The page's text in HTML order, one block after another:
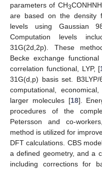
parameters of CH3CONHNH
are based on the density
levels using Gaussian
Computation levels
31G(2d,2p). These
Becke exchange
correlation functional, LYP, [
31G(d,p) basis set.
computational,
larger molecules [18].
procedures of the
Petersson and co-
method is utilized for
DFT calculations. CBS
a defined geometry, and a
including corrections for